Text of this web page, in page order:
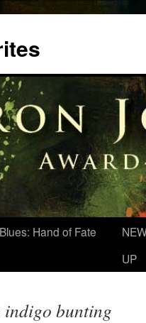
Hand of Fate
UP
indigo bunting